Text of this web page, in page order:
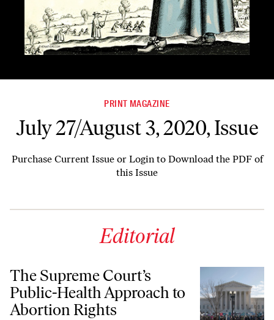
PRINT MAGAZINE
July 27/August 3, 2020, Issue
Purchase Current Issue or Login to Download the PDF of
this Issue
Editorial
The Supreme Court’s
Public-Health Approach to
Abortion Rights